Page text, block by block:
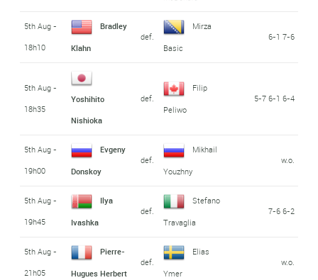
5th Aug -
18h10
Bradley
Klahn
def.
Mirza
Basic
6-1 7-6
5th Aug -
18h35
Yoshihito
Nishioka
def.
Filip
Peliwo
5-7 6-1 6-4
5th Aug -
19h00
Evgeny
Donskoy
def.
Mikhail
Youzhny
w.o.
5th Aug -
19h45
Ilya
Ivashka
def.
Stefano
Travaglia
7-6 6-2
5th Aug -
21h05
Pierre-
Hugues Herbert
def.
Elias
Ymer
w.o.